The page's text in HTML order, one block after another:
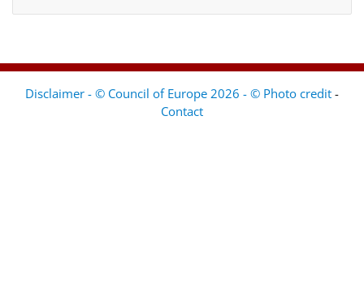
Disclaimer - © Council of Europe 2026 - © Photo credit -
Contact